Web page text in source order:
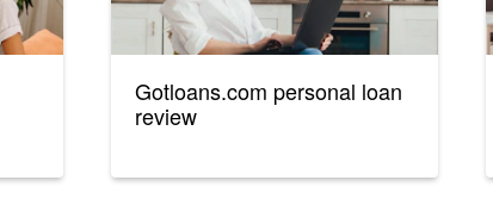
Gotloans.com personal loan
review